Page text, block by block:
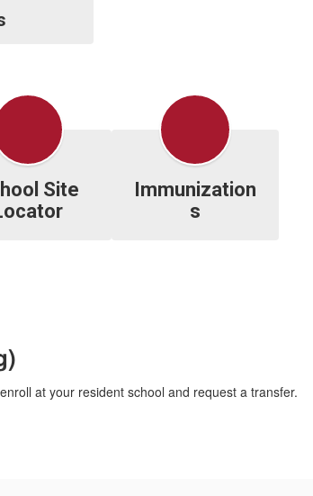
Site
Immunization
s
at your resident school and request a transfer.